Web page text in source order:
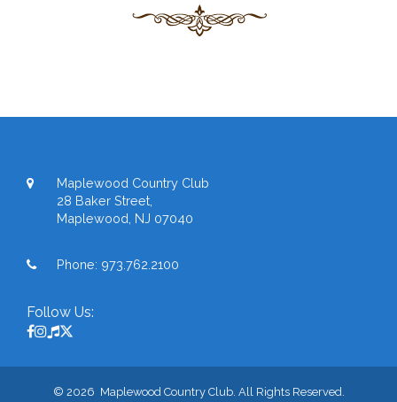
Maplewood Country Club
28 Baker Street,
Maplewood, NJ 07040
Phone: 973.762.2100
Follow Us:
© 2026 Maplewood Country Club. All Rights Reserved.